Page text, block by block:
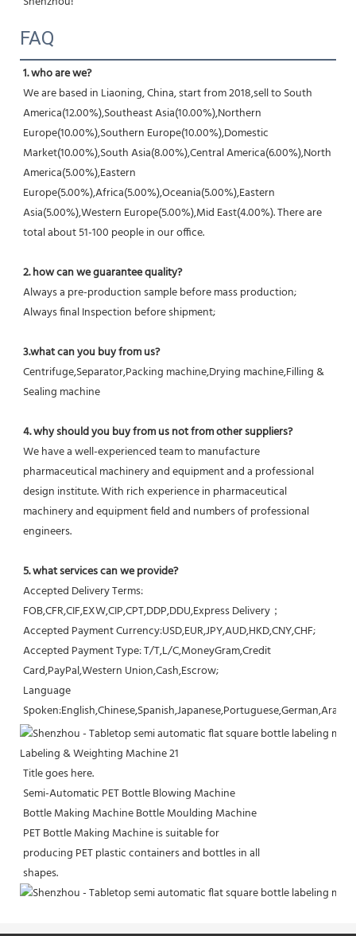
FAQ
1. who are we?
We are based in Liaoning, China, start from 2018,sell to South
America(12.00%),Southeast Asia(10.00%),Northern
Europe(10.00%),Southern Europe(10.00%),Domestic
Market(10.00%),South Asia(8.00%),Central America(6.00%),North
America(5.00%),Eastern
Europe(5.00%),Africa(5.00%),Oceania(5.00%),Eastern
Asia(5.00%),Western Europe(5.00%),Mid East(4.00%). There are
total about 51-100 people in our office.
2. how can we guarantee quality?
Always a pre-production sample before mass production;
Always final Inspection before shipment;
3.what can you buy from us?
Centrifuge,Separator,Packing machine,Drying machine,Filling &
Sealing machine
4. why should you buy from us not from other suppliers?
We have a well-experienced team to manufacture
pharmaceutical machinery and equipment and a professional
design institute. With rich experience in pharmaceutical
machinery and equipment field and numbers of professional
engineers.
5. what services can we provide?
Accepted Delivery Terms:
FOB,CFR,CIF,EXW,CIP,CPT,DDP,DDU,Express Delivery；
Accepted Payment Currency:USD,EUR,JPY,AUD,HKD,CNY,CHF;
Accepted Payment Type: T/T,L/C,MoneyGram,Credit
Card,PayPal,Western Union,Cash,Escrow;
Language
Title goes here.
Semi-Automatic PET Bottle Blowing Machine
Bottle Making Machine Bottle Moulding Machine
PET Bottle Making Machine is suitable for
producing PET plastic containers and bottles in all
shapes.